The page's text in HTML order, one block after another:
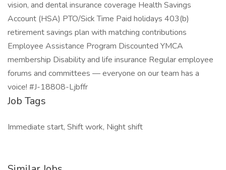
vision, and dental insurance coverage Health Savings
Account (HSA) PTO/Sick Time Paid holidays 403(b)
retirement savings plan with matching contributions
Employee Assistance Program Discounted YMCA
membership Disability and life insurance Regular employee
forums and committees — everyone on our team has a
voice! #J-18808-Ljbffr
Job Tags
Immediate start, Shift work, Night shift